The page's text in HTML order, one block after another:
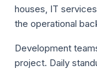
houses, IT
the operational
Development
project. Daily